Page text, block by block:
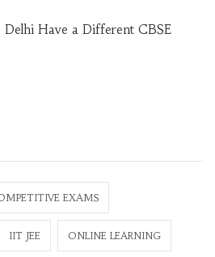
Delhi Have a Different CBSE
EXAMS
IIT JEE ONLINE LEARNING